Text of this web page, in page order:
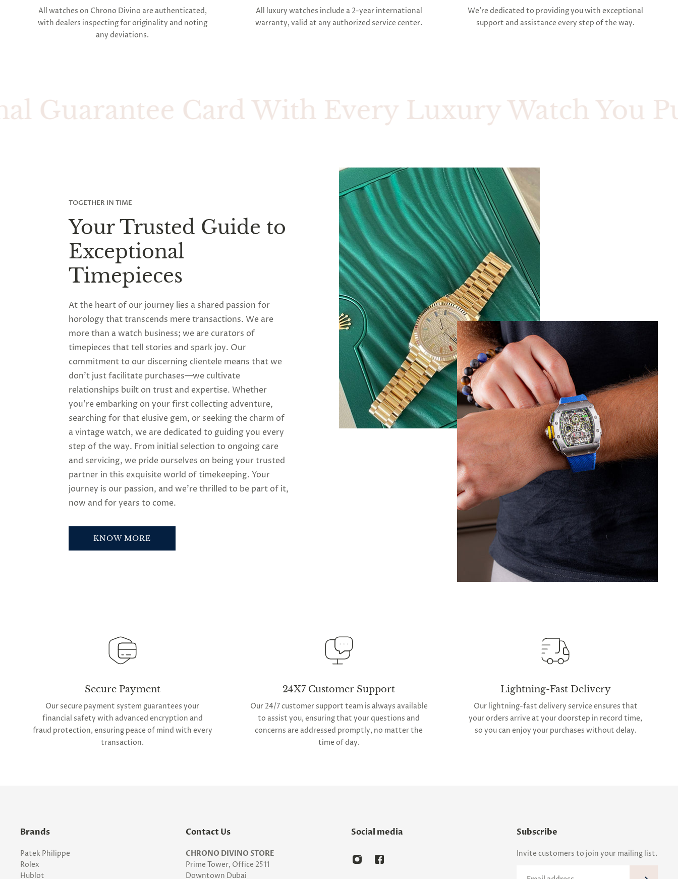
All watches on Chrono Divino are authenticated,
with dealers inspecting for originality and noting
any deviations.
All luxury watches include a 2-year international
warranty, valid at any authorized service center.
We're dedicated to providing you with exceptional
support and assistance every step of the way.
Card With Every Luxury Watch You
TOGETHER IN TIME
Your Trusted Guide to
Exceptional
Timepieces
At the heart of our journey lies a shared passion for
horology that transcends mere transactions. We are
more than a watch business; we are curators of
timepieces that tell stories and spark joy. Our
commitment to our discerning clientele means that we
don’t just facilitate purchases—we cultivate
relationships built on trust and expertise. Whether
you’re embarking on your first collecting adventure,
searching for that elusive gem, or seeking the charm of
a vintage watch, we are dedicated to guiding you every
step of the way. From initial selection to ongoing care
and servicing, we pride ourselves on being your trusted
partner in this exquisite world of timekeeping. Your
journey is our passion, and we’re thrilled to be part of it,
now and for years to come.
KNOW MORE
Secure Payment
Our secure payment system guarantees your
financial safety with advanced encryption and
fraud protection, ensuring peace of mind with every
transaction.
24X7 Customer Support
Our 24/7 customer support team is always available
to assist you, ensuring that your questions and
concerns are addressed promptly, no matter the
time of day.
Lightning-Fast Delivery
Our lightning-fast delivery service ensures that
your orders arrive at your doorstep in record time,
so you can enjoy your purchases without delay.
Brands
Patek Philippe
Rolex
Hublot
Contact Us
CHRONO DIVINO STORE
Prime Tower, Office 2511
Downtown Dubai
Social media Subscribe
Invite customers to join your mailing list.